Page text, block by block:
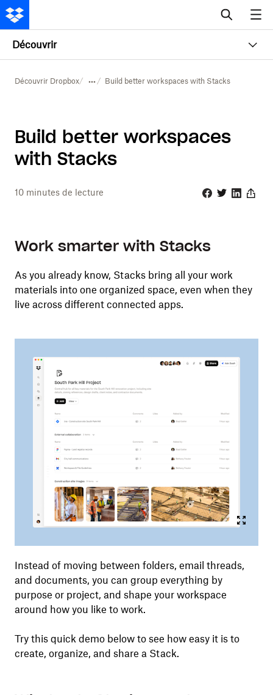
Découvrir
Découvrir Dropbox Build better workspaces with Stacks
Build better workspaces
with Stacks
10 minutes de lecture
Work smarter with Stacks
As you already know, Stacks bring all your work
materials into one organized space, even when they
live across different connected apps.
Instead of moving between folders, email threads,
and documents, you can group everything by
purpose or project, and shape your workspace
around how you like to work.
Try this quick demo below to see how easy it is to
create, organize, and share a Stack.